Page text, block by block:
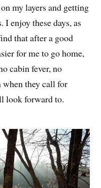
my layers and getting
I enjoy these days, as
that after a good
for me to go home,
cabin fever, no
when they call for
look forward to.